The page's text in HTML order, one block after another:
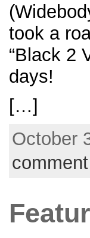
took a
“Black 2
days!
[…]
October
comment